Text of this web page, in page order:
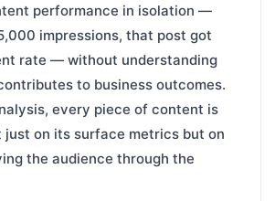
performance in isolation —
impressions, that post got
rate — without understanding
to business outcomes.
every piece of content is
just on its surface metrics but on
the audience through the